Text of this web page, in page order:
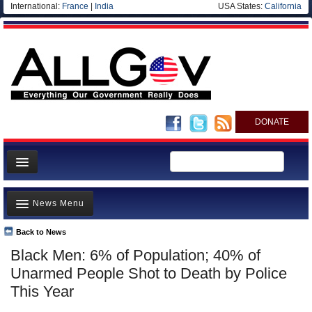
International: France India USA States: California
DONATE
News
Meet your Government
Departments/Agencies
Nations
Blog
Black Men: 6% of Population; 40% of
Unarmed People Shot to Death by Police
This Year
Back to News
News Menu
Top Stories
Unusual News
Where is the Money Going?